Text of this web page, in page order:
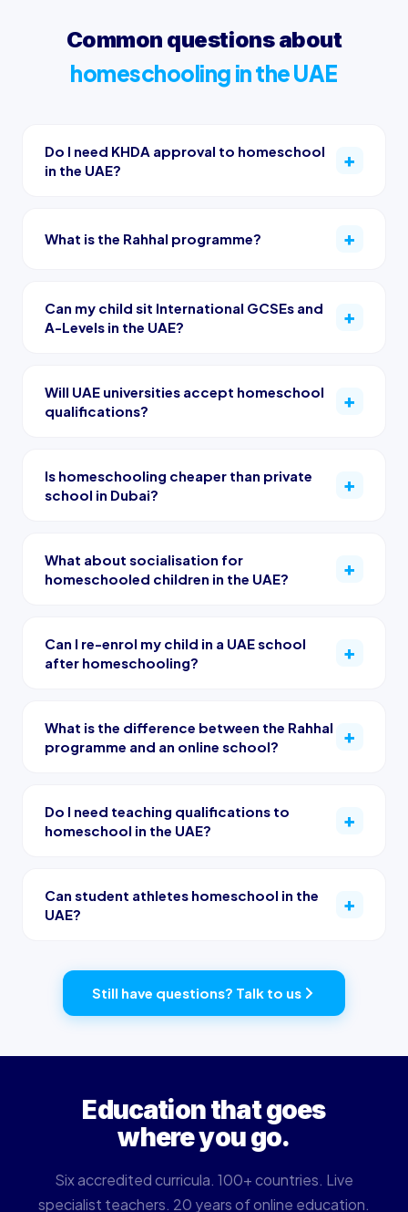
Common questions about
homeschooling in the UAE
Do I need KHDA approval to homeschool
in the UAE?
What is the Rahhal programme?
Can my child sit International GCSEs and
A-Levels in the UAE?
Will UAE universities accept homeschool
qualifications?
Is homeschooling cheaper than private
school in Dubai?
What about socialisation for
homeschooled children in the UAE?
Can I re-enrol my child in a UAE school
after homeschooling?
What is the difference between the Rahhal
programme and an online school?
Do I need teaching qualifications to
homeschool in the UAE?
Can student athletes homeschool in the
UAE?
Still have questions? Talk to us
Education that goes
where you go.
Six accredited curricula. 100+ countries. Live
specialist teachers. 20 years of online education.